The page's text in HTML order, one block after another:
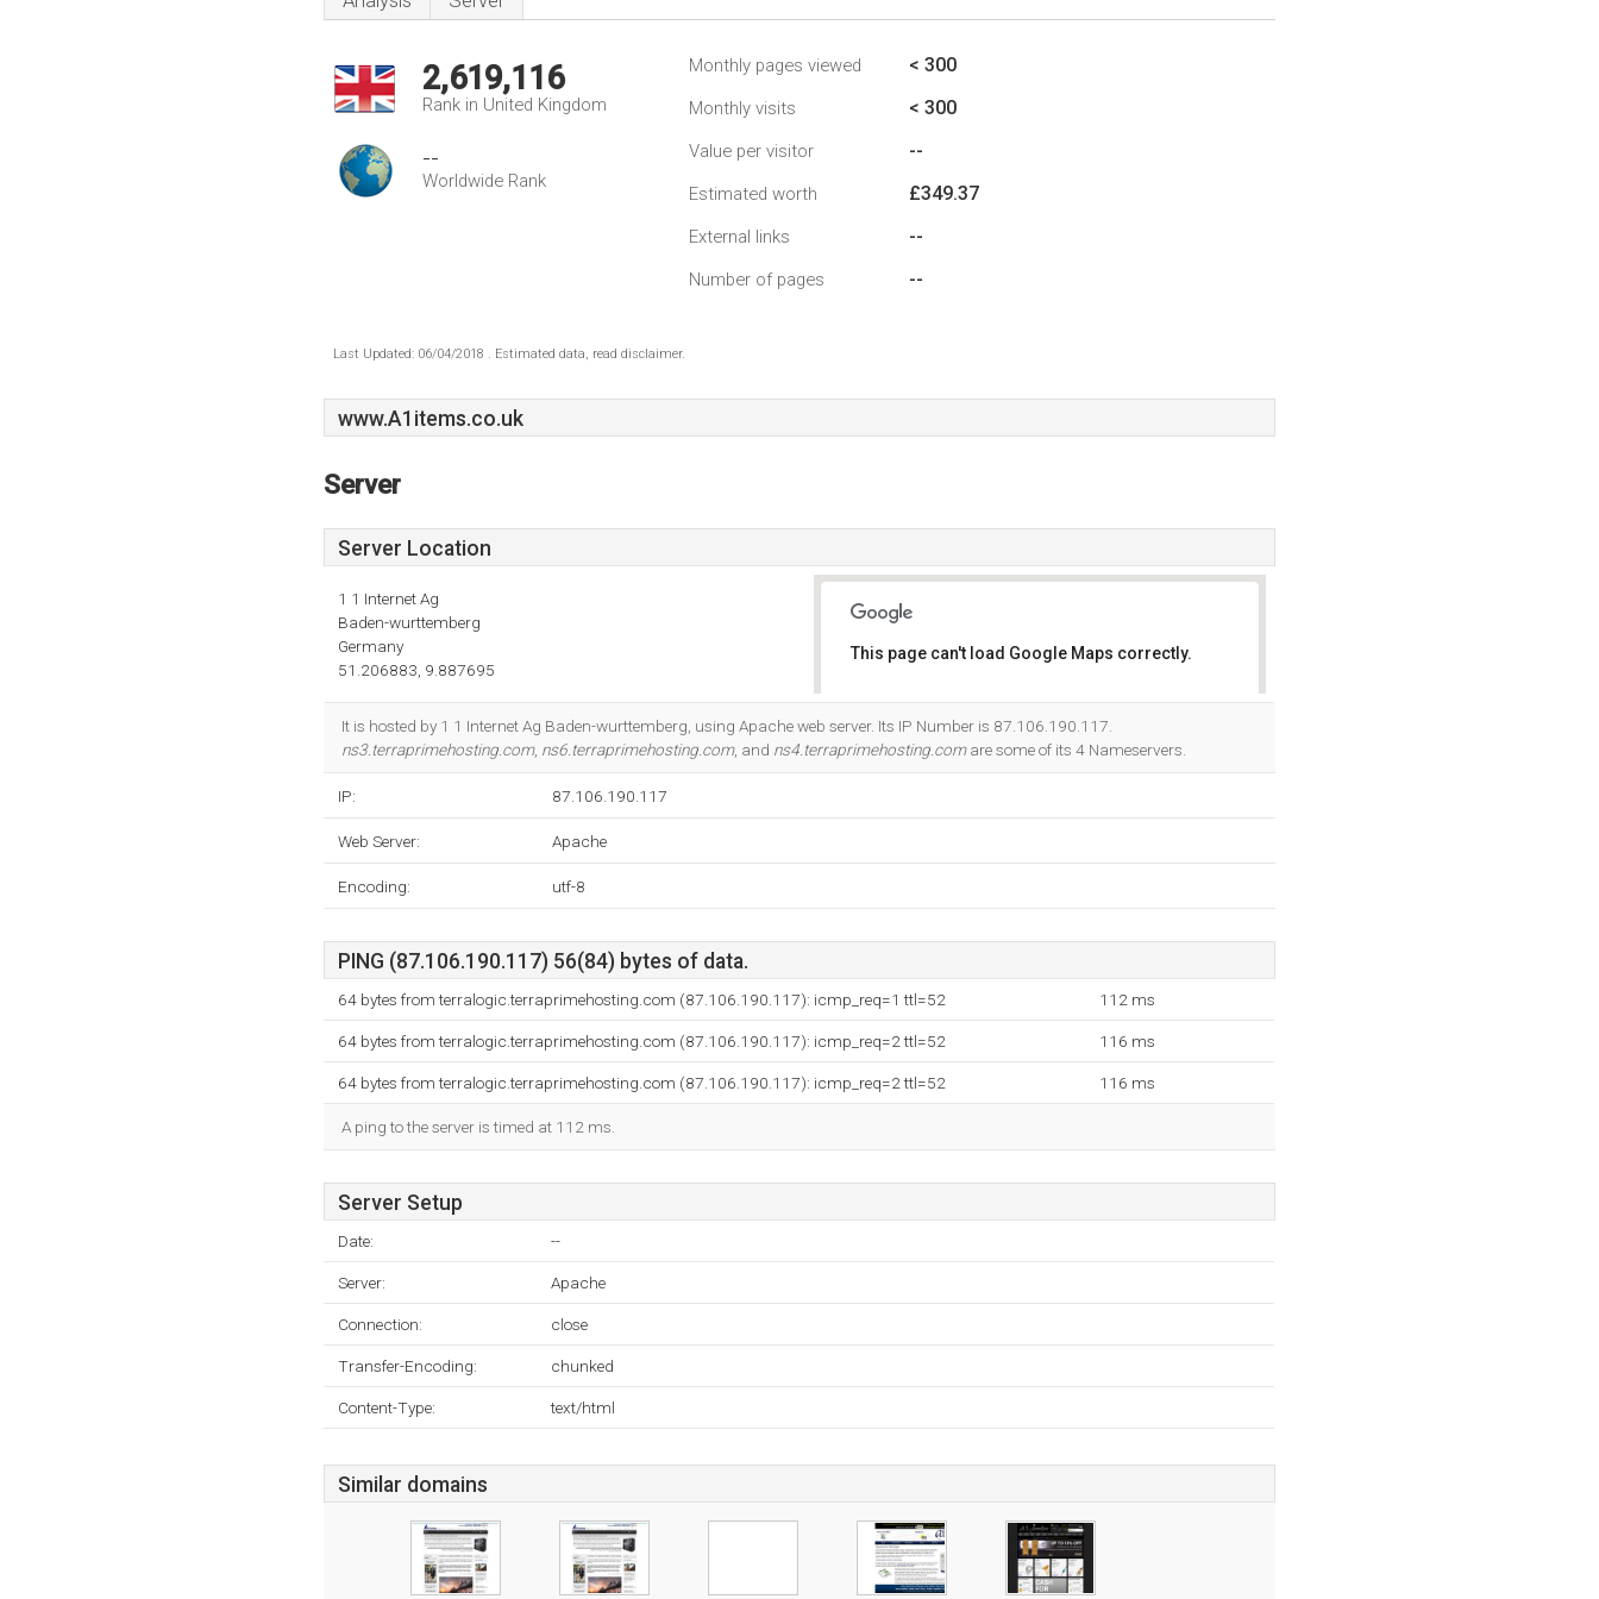
2,619,116
Rank in United Kingdom
--
Worldwide Rank
Monthly pages viewed < 300
Monthly visits < 300
Value per visitor --
Estimated worth £349.37
External links --
Number of pages --
Last Updated: 06/04/2018 . Estimated data, read disclaimer.
www.A1items.co.uk
Server
Server Location
1 1 Internet Ag
Baden-wurttemberg
Germany
51.206883, 9.887695
This page can't load Google Maps correctly.
It is hosted by 1 1 Internet Ag Baden-wurttemberg, using Apache web server. Its IP Number is 87.106.190.117.
ns3.terraprimehosting.com, ns6.terraprimehosting.com, and ns4.terraprimehosting.comare some of its 4 Nameservers.
IP: 87.106.190.117
Web Server: Apache
Encoding: utf-8
PING (87.106.190.117) 56(84) bytes of data.
64 bytes from terralogic.terraprimehosting.com (87.106.190.117): icmp_req=1 ttl=52 112 ms
64 bytes from terralogic.terraprimehosting.com (87.106.190.117): icmp_req=2 ttl=52 116 ms
64 bytes from terralogic.terraprimehosting.com (87.106.190.117): icmp_req=2 ttl=52 116 ms
A ping to the server is timed at 112 ms.
Server Setup
Date: --
Server: Apache
Connection: close
Transfer-Encoding: chunked
Content-Type: text/html
Similar domains